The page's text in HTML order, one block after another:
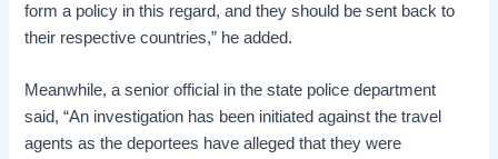
form a policy in this regard, and they should be sent back to
their respective countries,” he added.
Meanwhile, a senior official in the state police department
said, “An investigation has been initiated against the travel
agents as the deportees have alleged that they were